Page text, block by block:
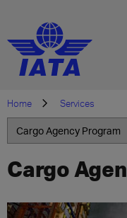
Home Services
Cargo